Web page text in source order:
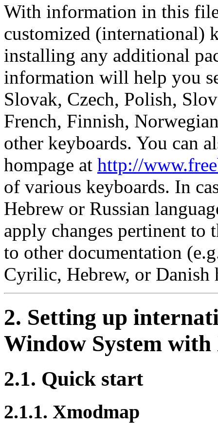
With information in this
customized (international)
installing any additional
information will help you
Slovak, Czech, Polish,
French, Finnish,
other keyboards. You can
hompage at http://
of various keyboards. In
Hebrew or Russian
apply changes pertinent to
to other documentation
Cyrilic, Hebrew, or Danish
2. Setting up
Window System
2.1. Quick start
2.1.1. Xmodmap